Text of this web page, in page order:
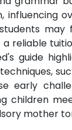
influencing
a reliable
guide
early
children
mother